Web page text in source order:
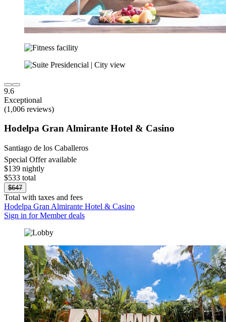
9.6
Exceptional
(1,006 reviews)
Hodelpa Gran Almirante Hotel & Casino
Santiago de los Caballeros
Special Offer available
$139 nightly
$533 total
$647
Total with taxes and fees
Hodelpa Gran Almirante Hotel & Casino
Sign in for Member deals